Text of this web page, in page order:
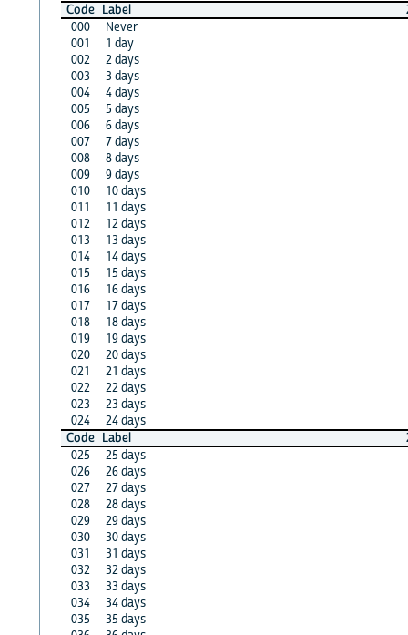
Code Label
000
Never
001
1 day
002
2 days
003
3 days
004
4 days
005
5 days
006
6 days
007
7 days
008
8 days
009
9 days
010
10 days
011
11 days
012
12 days
013
13 days
014
14 days
015
15 days
016
16 days
017
17 days
018
18 days
019
19 days
020
20 days
021
21 days
022
22 days
023
23 days
024
24 days
Code Label
025
25 days
026
26 days
027
27 days
028
28 days
029
29 days
030
30 days
031
31 days
032
32 days
033
33 days
034
34 days
035
35 days